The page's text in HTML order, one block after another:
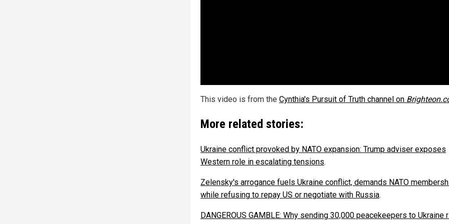
This video is from the Cynthia's Pursuit of Truth channel on
More related stories:
Ukraine conflict provoked by NATO expansion: Trump adviser exposes
Western role in escalating tensions.
Zelensky's arrogance fuels Ukraine conflict, demands NATO
while refusing to repay US or negotiate with Russia.
DANGEROUS GAMBLE: Why sending 30,000 peacekeepers to Ukraine